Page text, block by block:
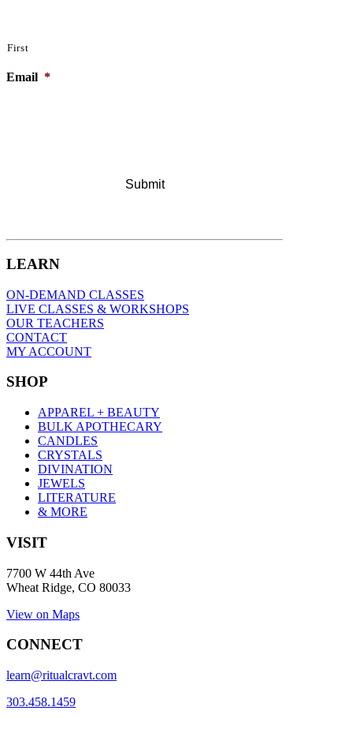
First
Email *
LEARN
ON-DEMAND CLASSES
LIVE CLASSES & WORKSHOPS
OUR TEACHERS
CONTACT
MY ACCOUNT
SHOP
APPAREL + BEAUTY
BULK APOTHECARY
CANDLES
CRYSTALS
DIVINATION
JEWELS
LITERATURE
& MORE
VISIT
7700 W 44th Ave
Wheat Ridge, CO 80033
View on Maps
CONNECT
learn@ritualcravt.com
303.458.1459